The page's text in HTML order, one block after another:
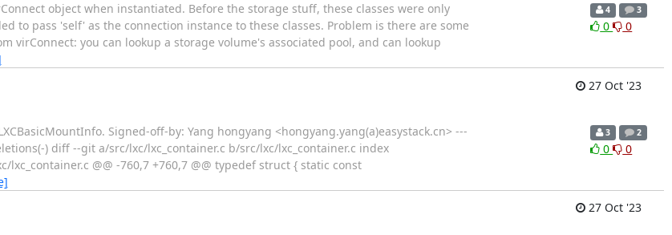
object when instantiated. Before the storage stuff, these classes were only
to pass 'self' as the connection instance to these classes. Problem is there are some
you can lookup a storage volume's associated pool, and can lookup
4 3
0 0
27 Oct '23
Signed-off-by: Yang hongyang <hongyang.yang(a)easystack.cn> ---
) diff --git a/src/lxc/lxc_container.c b/src/lxc/lxc_container.c index
@@ -760,7 +760,7 @@ typedef struct { static const
3 2
0 0
27 Oct '23